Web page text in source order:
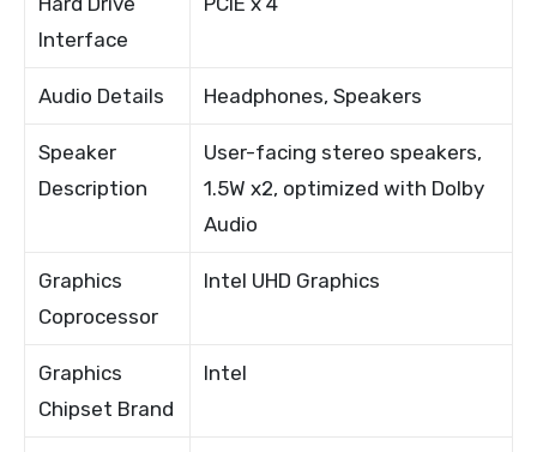
Interface
Audio Details Headphones, Speakers
Speaker
Description
User-facing stereo speakers,
1.5W x2, optimized with Dolby
Audio
Graphics
Coprocessor
Intel UHD Graphics
Graphics
Chipset Brand
Intel